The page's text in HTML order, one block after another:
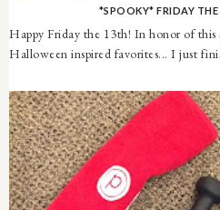
*SPOOKY* FRIDAY
Happy Friday the 13th! In honor of this
Halloween inspired favorites... I just